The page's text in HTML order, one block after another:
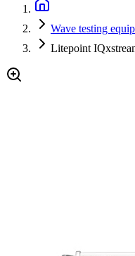
Wave testing
Litepoint